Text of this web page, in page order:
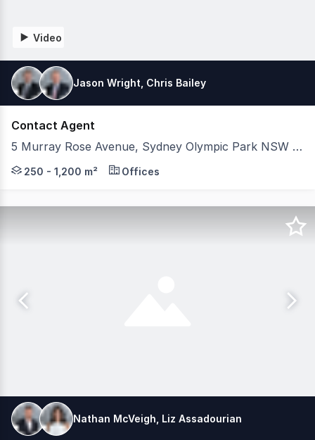
Video
Jason Wright, Chris Bailey
Contact Agent
5 Murray Rose Avenue, Sydney Olympic Park NSW 2127
5 Murray Rose Avenue is positioned in Sydney
250 - 1,200 m² Offices
Nathan McVeigh, Liz Assadourian